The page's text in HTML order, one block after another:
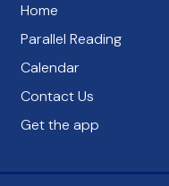
Home
Parallel Reading
Calendar
Contact Us
Get the app